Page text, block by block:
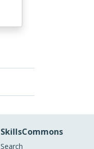
SkillsCommons
Search